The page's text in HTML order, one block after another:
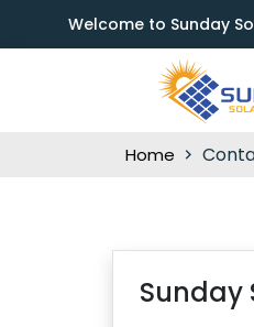
Welcome to Sunday
Home
Sunday